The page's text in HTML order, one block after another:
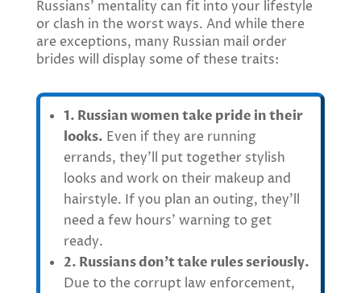
Russians’ mentality can fit into your lifestyle
or clash in the worst ways. And while there
are exceptions, many Russian mail order
brides will display some of these traits:
1. Russian women take pride in their
looks. Even if they are running
errands, they’ll put together stylish
looks and work on their makeup and
hairstyle. If you plan an outing, they’ll
need a few hours’ warning to get
ready.
2. Russians don’t take rules seriously.
Due to the corrupt law enforcement,